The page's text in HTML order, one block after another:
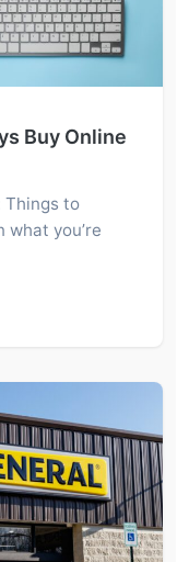
Buy Online
Things to
what you’re